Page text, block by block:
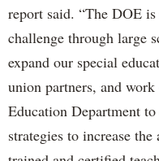
report said. “The DOE
challenge through large
expand our special
union partners, and
Education Department
strategies to increase